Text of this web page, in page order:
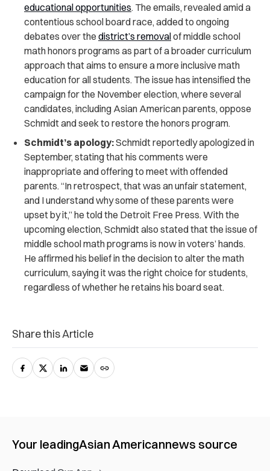
educational opportunities. The emails, revealed amid a
contentious school board race, added to ongoing
debates over the district’s removalof middle school
math honors programs as part of a broader curriculum
approach that aims to ensure a more inclusive math
education for all students. The issue has intensified the
campaign for the November election, where several
candidates, including Asian American parents, oppose
Schmidt and seek to restore the honors program.
Schmidt’s apology:Schmidt reportedly apologized in
September, stating that his comments were
inappropriate and offering to meet with offended
parents. “In retrospect, that was an unfair statement,
and I understand why some of these parents were
upset by it,” he told the Detroit Free Press. With the
upcoming election, Schmidt also stated that the issue of
middle school math programs is now in voters’ hands.
He affirmed his belief in the decision to alter the math
curriculum, saying it was the right choice for students,
regardless of whether he retains his board seat.
Share this Article
Your leadingAsian Americannews source